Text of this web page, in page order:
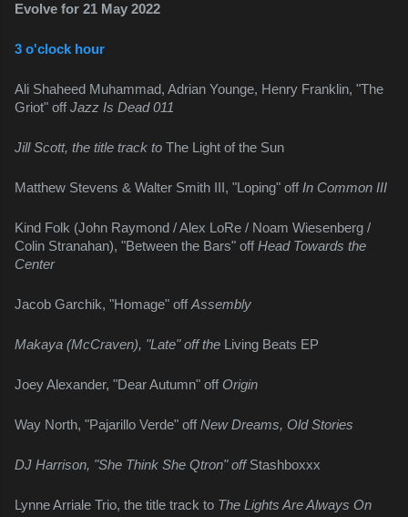
Evolve for 21 May 2022
3 o'clock hour
Ali Shaheed Muhammad, Adrian Younge, Henry Franklin, "The
Griot" off Jazz Is Dead 011
Jill Scott, the title track to The Light of the Sun
Matthew Stevens & Walter Smith III, "Loping" off In Common III
Kind Folk (John Raymond / Alex LoRe / Noam Wiesenberg /
Colin Stranahan), "Between the Bars" off Head Towards the
Center
Jacob Garchik, "Homage" off Assembly
Makaya (McCraven), "Late" off the Living Beats EP
Joey Alexander, "Dear Autumn" off Origin
Way North, "Pajarillo Verde" off New Dreams, Old Stories
DJ Harrison, "She Think She Qtron" off Stashboxxx
Lynne Arriale Trio, the title track to The Lights Are Always On